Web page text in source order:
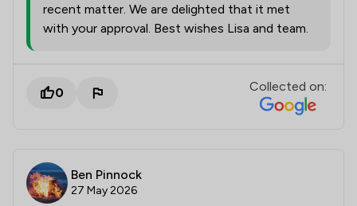
recent matter. We are delighted that it met
with your approval. Best wishes Lisa and team.
0 Collected on:
Ben Pinnock
27 May 2026